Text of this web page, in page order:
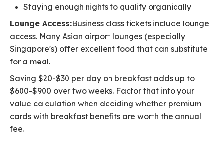
Staying enough nights to qualify organically
Lounge Access:Business class tickets include lounge
access. Many Asian airport lounges (especially
Singapore's) offer excellent food that can substitute
for a meal.
Saving $20-$30 per day on breakfast adds up to
$600-$900 over two weeks. Factor that into your
value calculation when deciding whether premium
cards with breakfast benefits are worth the annual
fee.